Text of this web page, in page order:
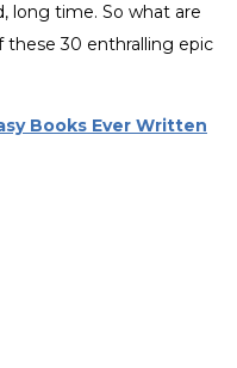
long time. So what are
these 30 enthralling epic
Books Ever Written